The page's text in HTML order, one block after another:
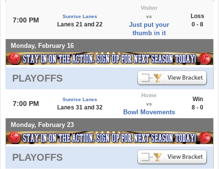
7:00 PM Sunrise Lanes
Lanes 21 and 22
Visitor
vs
Just put your
thumb in it
Loss
0 - 8
Monday, February 16
PLAYOFFS
7:00 PM
Sunrise Lanes
Lanes 31 and 32
Home
vs
Bowl Movements
Win
8 - 0
Monday, February 23
PLAYOFFS